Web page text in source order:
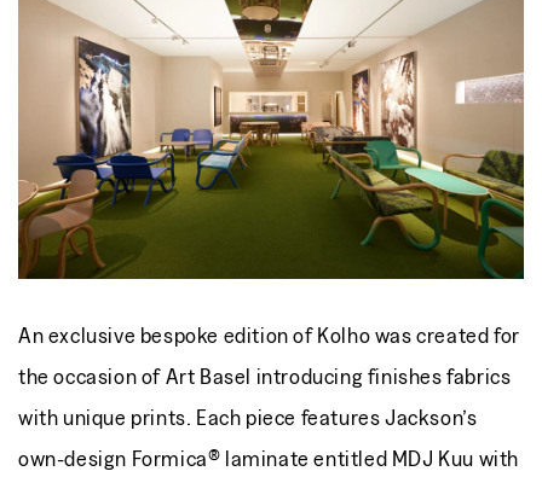
An exclusive bespoke edition of Kolho was created for
the occasion of Art Basel introducing finishes fabrics
with unique prints. Each piece features Jackson’s
own-design Formica® laminate entitled MDJ Kuu with